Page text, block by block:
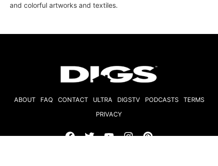
and colorful artworks and textiles.
ABOUT FAQ CONTACT ULTRA DIGSTV PODCASTS
TERMS
PRIVACY